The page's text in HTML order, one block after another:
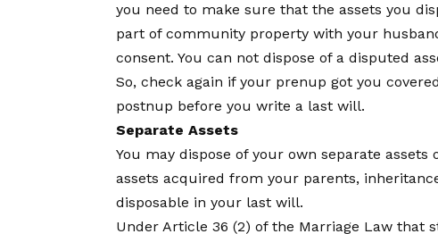
you need to make sure that the assets you
part of community property with your
consent. You can not dispose of a disputed
So, check again if your prenup got you
postnup before you write a last will.
Separate Assets
You may dispose of your own separate
assets acquired from your parents,
disposable in your last will.
Under Article 36 (2) of the Marriage Law that